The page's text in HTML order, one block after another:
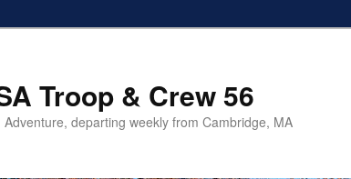
Troop & Crew 56
Adventure, departing weekly from Cambridge, MA